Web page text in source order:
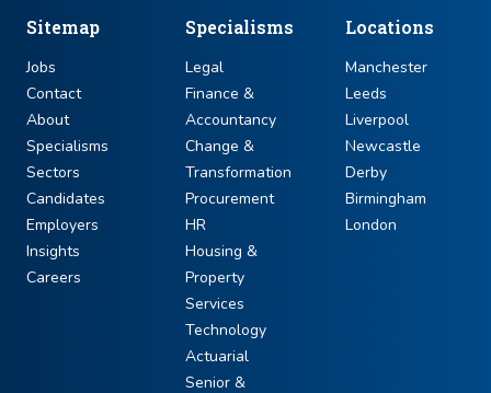
Sitemap
Jobs
Contact
About
Specialisms
Sectors
Candidates
Employers
Insights
Careers
Specialisms
Legal
Finance &
Accountancy
Change &
Transformation
Procurement
HR
Housing &
Property
Services
Technology
Actuarial
Senior &
Locations
Manchester
Leeds
Liverpool
Newcastle
Derby
Birmingham
London